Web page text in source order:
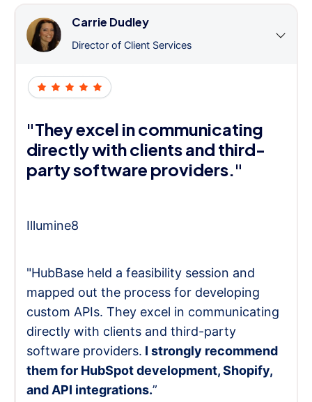
Carrie Dudley
Director of Client Services
"They excel in communicating
directly with clients and third-
party software providers."
Illumine8
"HubBase held a feasibility session and
mapped out the process for developing
custom APIs. They excel in communicating
directly with clients and third-party
software providers. I strongly recommend
them for HubSpot development, Shopify,
and API integrations.”